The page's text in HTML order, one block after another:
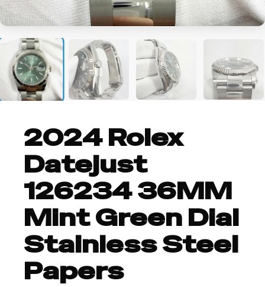
2024 Rolex
Datejust
126234 36MM
Mint Green Dial
Stainless Steel
Papers